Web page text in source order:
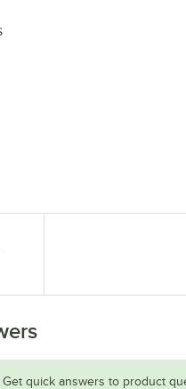
Get quick answers to product